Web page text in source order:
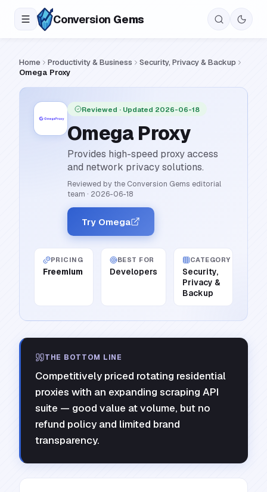
Conversion Gems
Home Productivity & Business
Security, Privacy & Backup
Omega Proxy
Reviewed · Updated 2026-06-18
Omega Proxy
Provides high-speed proxy access
and network privacy solutions.
Reviewed by the Conversion Gems editorial
team · 2026-06-18
Try Omega
PRICING
Freemium
BEST FOR
Developers
CATEGORY
Security,
Privacy &
Backup
THE BOTTOM LINE
Competitively priced rotating residential
proxies with an expanding scraping API
suite — good value at volume, but no
refund policy and limited brand
transparency.